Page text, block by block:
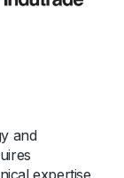
and
expertise